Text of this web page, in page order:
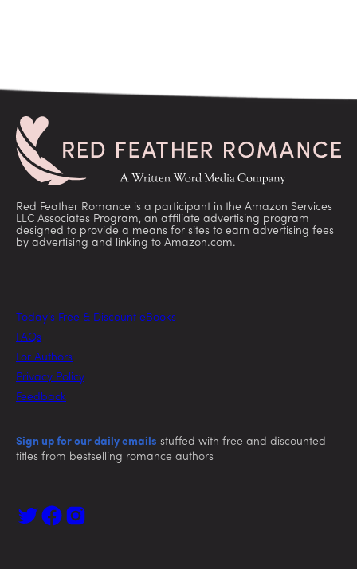
Red Feather Romance is a participant in the Amazon Services
LLC Associates Program, an affiliate advertising program
designed to provide a means for sites to earn advertising fees
by advertising and linking to Amazon.com.
Today’s Free & Discount eBooks
FAQs
For Authors
Privacy Policy
Feedback
Sign up for our daily emails stuffed with free and discounted
titles from bestselling romance authors